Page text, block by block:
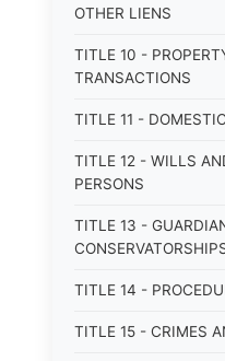
OTHER LIENS
TITLE 10 -
TRANSACTIONS
TITLE 11 -
TITLE 12 - WILLS
PERSONS
TITLE 13 -
TITLE 14 -
TITLE 15 - CRIMES